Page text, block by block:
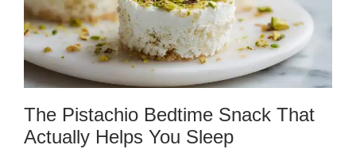
The Pistachio Bedtime Snack That
Actually Helps You Sleep